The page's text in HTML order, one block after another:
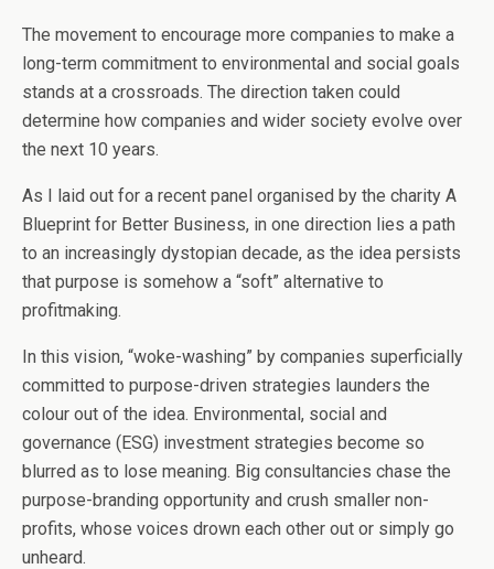
The movement to encourage more companies to make a
long-term commitment to environmental and social goals
stands at a crossroads. The direction taken could
determine how companies and wider society evolve over
the next 10 years.
As I laid out for a recent panel organised by the charity A
Blueprint for Better Business, in one direction lies a path
to an increasingly dystopian decade, as the idea persists
that purpose is somehow a “soft” alternative to
profitmaking.
In this vision, “woke-washing” by companies superficially
committed to purpose-driven strategies launders the
colour out of the idea. Environmental, social and
governance (ESG) investment strategies become so
blurred as to lose meaning. Big consultancies chase the
purpose-branding opportunity and crush smaller non-
profits, whose voices drown each other out or simply go
unheard.